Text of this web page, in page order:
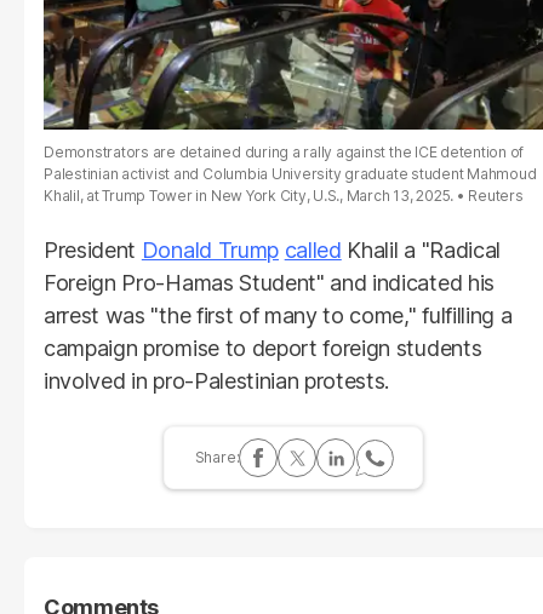
Demonstrators are detained during a rally against the ICE detention of
Palestinian activist and Columbia University graduate student Mahmoud
Khalil, at Trump Tower in New York City, U.S., March 13, 2025.
Reuters
President Donald Trump called Khalil a "Radical
Foreign Pro-Hamas Student" and indicated his
arrest was "the first of many to come," fulfilling a
campaign promise to deport foreign students
involved in pro-Palestinian protests.
Comments